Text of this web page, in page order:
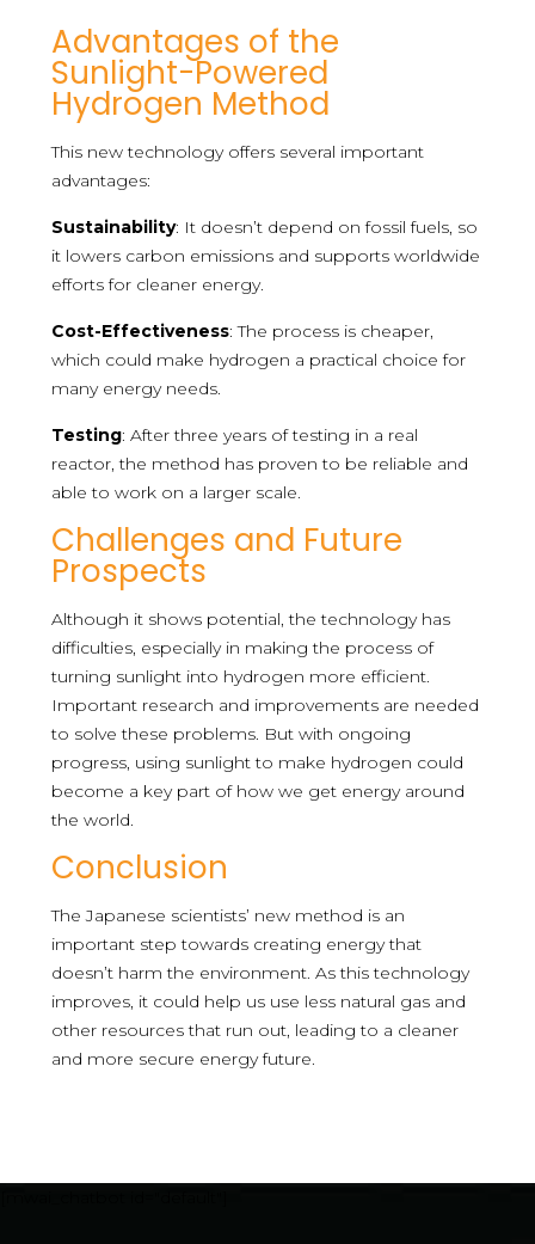
Advantages of the
Sunlight-Powered
Hydrogen Method
This new technology offers several important
advantages:
Sustainability: It doesn’t depend on fossil fuels, so
it lowers carbon emissions and supports worldwide
efforts for cleaner energy.
Cost-Effectiveness: The process is cheaper,
which could make hydrogen a practical choice for
many energy needs.
Testing: After three years of testing in a real
reactor, the method has proven to be reliable and
able to work on a larger scale.
Challenges and Future
Prospects
Although it shows potential, the technology has
difficulties, especially in making the process of
turning sunlight into hydrogen more efficient.
Important research and improvements are needed
to solve these problems. But with ongoing
progress, using sunlight to make hydrogen could
become a key part of how we get energy around
the world.
Conclusion
The Japanese scientists’ new method is an
important step towards creating energy that
doesn’t harm the environment. As this technology
improves, it could help us use less natural gas and
other resources that run out, leading to a cleaner
and more secure energy future.